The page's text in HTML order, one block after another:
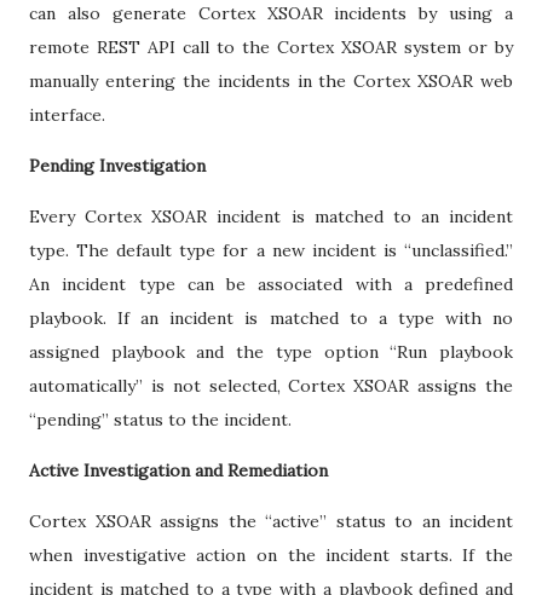
can also generate Cortex XSOAR incidents by using a
remote REST API call to the Cortex XSOAR system or by
manually entering the incidents in the Cortex XSOAR web
interface.
Pending Investigation
Every Cortex XSOAR incident is matched to an incident
type. The default type for a new incident is “unclassified.”
An incident type can be associated with a predefined
playbook. If an incident is matched to a type with no
assigned playbook and the type option “Run playbook
automatically” is not selected, Cortex XSOAR assigns the
“pending” status to the incident.
Active Investigation and Remediation
Cortex XSOAR assigns the “active” status to an incident
when investigative action on the incident starts. If the
incident is matched to a type with a playbook defined and